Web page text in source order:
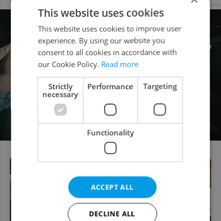
Advertisement
This website uses cookies
This website uses cookies to improve user
experience. By using our website you
consent to all cookies in accordance with
our Cookie Policy. Read more
Strictly
necessary
Performance Targeting
Functionality
ACCEPT ALL
DECLINE ALL